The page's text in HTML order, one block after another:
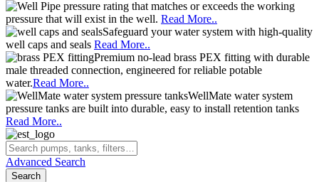
pressure rating that matches or exceeds the working
pressure that will exist in the well. Read More..
Safeguard your water system with high-quality
well caps and seals Read More..
Premium no-lead brass PEX fitting with durable
male threaded connection, engineered for reliable potable
water.Read More..
WellMate water system
pressure tanks are built into durable, easy to install retention tanks
Read More..
Advanced Search
Search